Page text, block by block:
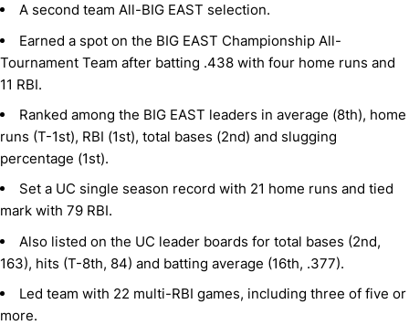
A second team All-BIG EAST selection.
Earned a spot on the BIG EAST Championship All-
Tournament Team after batting .438 with four home runs and
11 RBI.
Ranked among the BIG EAST leaders in average (8th), home
runs (T-1st), RBI (1st), total bases (2nd) and slugging
percentage (1st).
Set a UC single season record with 21 home runs and tied
mark with 79 RBI.
Also listed on the UC leader boards for total bases (2nd,
163), hits (T-8th, 84) and batting average (16th, .377).
Led team with 22 multi-RBI games, including three of five or
more.